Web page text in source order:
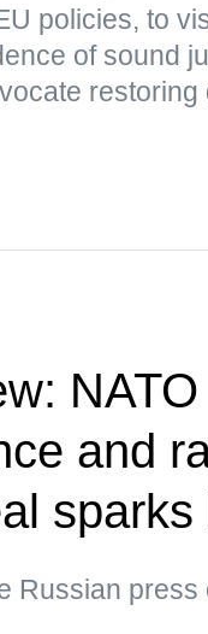
policies, to
of sound
and
sparks
Russian press